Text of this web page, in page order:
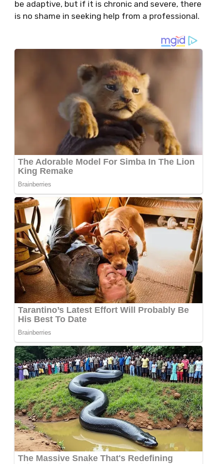
be adaptive, but if it is chronic and severe, there
is no shame in seeking help from a professional.